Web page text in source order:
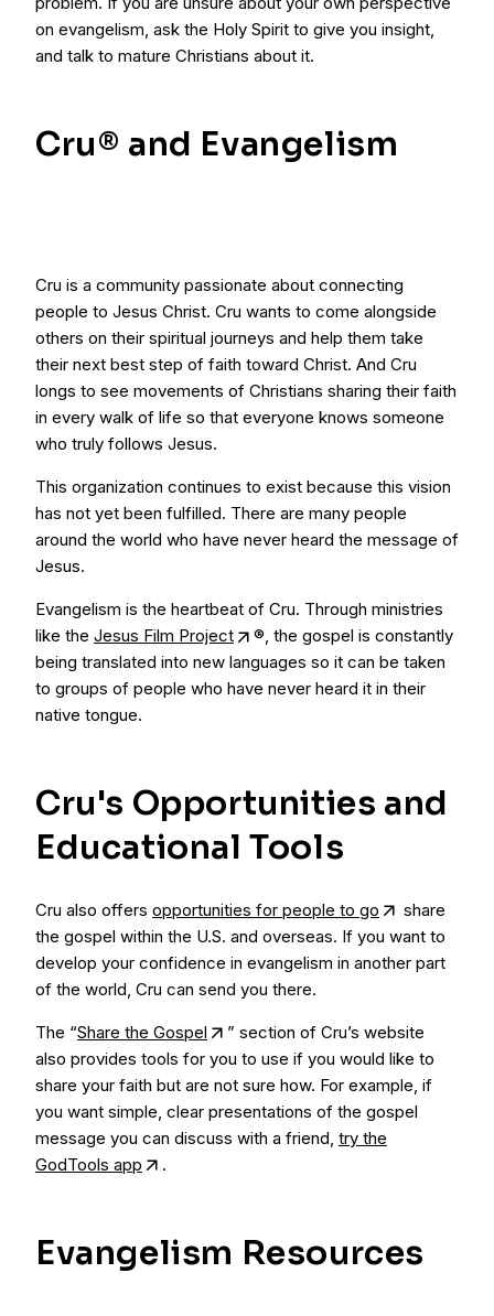
on evangelism, ask the Holy Spirit to give you insight,
and talk to mature Christians about it.
Cru® and Evangelism
Cru is a community passionate about connecting
people to Jesus Christ. Cru wants to come alongside
others on their spiritual journeys and help them take
their next best step of faith toward Christ. And Cru
longs to see movements of Christians sharing their faith
in every walk of life so that everyone knows someone
who truly follows Jesus.
This organization continues to exist because this vision
has not yet been fulfilled. There are many people
around the world who have never heard the message of
Jesus.
Evangelism is the heartbeat of Cru. Through ministries
like the Jesus Film Project
®, the gospel is constantly
being translated into new languages so it can be taken
to groups of people who have never heard it in their
native tongue.
Cru's Opportunities and
Educational Tools
Cru also offers opportunities for people to go
share
the gospel within the U.S. and overseas. If you want to
develop your confidence in evangelism in another part
of the world, Cru can send you there.
The “Share the Gospel
” section of Cru’s website
also provides tools for you to use if you would like to
share your faith but are not sure how. For example, if
you want simple, clear presentations of the gospel
message you can discuss with a friend, try the
GodTools app
.
Evangelism Resources